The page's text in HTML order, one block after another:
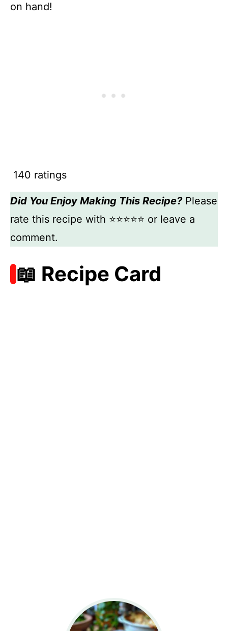
on hand!
140 ratings
Did You Enjoy Making This Recipe?Please
rate this recipe with ⭐⭐⭐⭐⭐ or leave a
comment.
📖 Recipe Card